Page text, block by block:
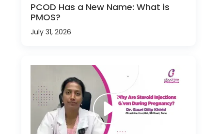
PCOD Has a New Name: What is
PMOS?
July 31, 2026